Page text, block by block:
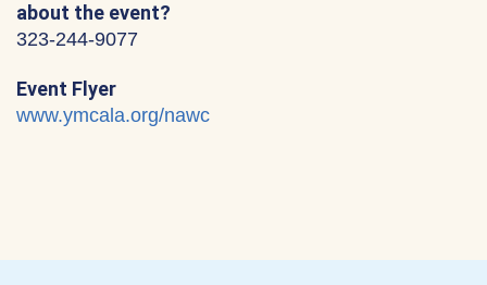
about the event?
323-244-9077
Event Flyer
www.ymcala.org/nawc